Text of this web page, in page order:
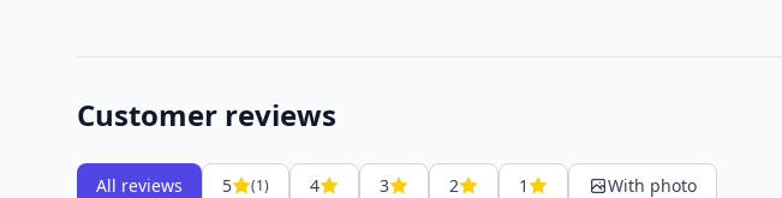
Customer reviews
All reviews 5 (1) 4 3 2 1 With photo